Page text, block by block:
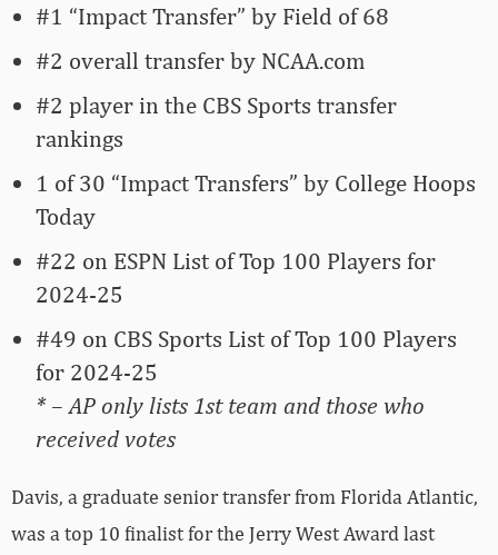
#1 “Impact Transfer” by Field of 68
#2 overall transfer by NCAA.com
#2 player in the CBS Sports transfer
rankings
1 of 30 “Impact Transfers” by College Hoops
Today
#22 on ESPN List of Top 100 Players for
2024-25
#49 on CBS Sports List of Top 100 Players
for 2024-25
* – AP only lists 1st team and those who
received votes
Davis, a graduate senior transfer from Florida Atlantic,
was a top 10 finalist for the Jerry West Award last